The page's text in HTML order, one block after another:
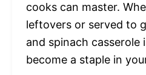
cooks can master.
leftovers or served to
and spinach casserole
become a staple in